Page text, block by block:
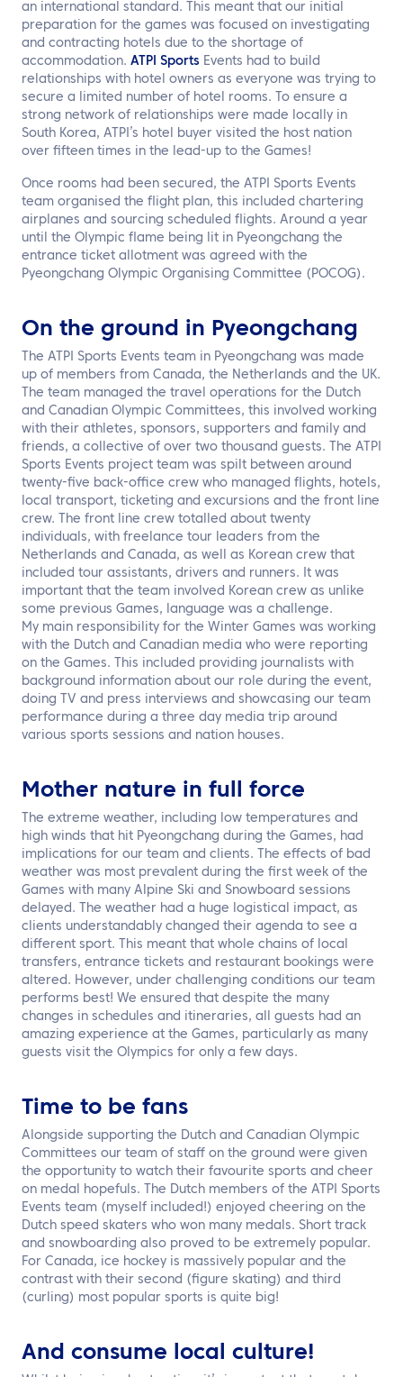
an international standard. This meant that our initial
preparation for the games was focused on investigating
and contracting hotels due to the shortage of
accommodation. ATPI Sports Events had to build
relationships with hotel owners as everyone was trying to
secure a limited number of hotel rooms. To ensure a
strong network of relationships were made locally in
South Korea, ATPI’s hotel buyer visited the host nation
over fifteen times in the lead-up to the Games!
Once rooms had been secured, the ATPI Sports Events
team organised the flight plan, this included chartering
airplanes and sourcing scheduled flights. Around a year
until the Olympic flame being lit in Pyeongchang the
entrance ticket allotment was agreed with the
Pyeongchang Olympic Organising Committee (POCOG).
On the ground in Pyeongchang
The ATPI Sports Events team in Pyeongchang was made
up of members from Canada, the Netherlands and the UK.
The team managed the travel operations for the Dutch
and Canadian Olympic Committees, this involved working
with their athletes, sponsors, supporters and family and
friends, a collective of over two thousand guests. The ATPI
Sports Events project team was spilt between around
twenty-five back-office crew who managed flights, hotels,
local transport, ticketing and excursions and the front line
crew. The front line crew totalled about twenty
individuals, with freelance tour leaders from the
Netherlands and Canada, as well as Korean crew that
included tour assistants, drivers and runners. It was
important that the team involved Korean crew as unlike
some previous Games, language was a challenge.
My main responsibility for the Winter Games was working
with the Dutch and Canadian media who were reporting
on the Games. This included providing journalists with
background information about our role during the event,
doing TV and press interviews and showcasing our team
performance during a three day media trip around
various sports sessions and nation houses.
Mother nature in full force
The extreme weather, including low temperatures and
high winds that hit Pyeongchang during the Games, had
implications for our team and clients. The effects of bad
weather was most prevalent during the first week of the
Games with many Alpine Ski and Snowboard sessions
delayed. The weather had a huge logistical impact, as
clients understandably changed their agenda to see a
different sport. This meant that whole chains of local
transfers, entrance tickets and restaurant bookings were
altered. However, under challenging conditions our team
performs best! We ensured that despite the many
changes in schedules and itineraries, all guests had an
amazing experience at the Games, particularly as many
guests visit the Olympics for only a few days.
Time to be fans
Alongside supporting the Dutch and Canadian Olympic
Committees our team of staff on the ground were given
the opportunity to watch their favourite sports and cheer
on medal hopefuls. The Dutch members of the ATPI Sports
Events team (myself included!) enjoyed cheering on the
Dutch speed skaters who won many medals. Short track
and snowboarding also proved to be extremely popular.
For Canada, ice hockey is massively popular and the
contrast with their second (figure skating) and third
(curling) most popular sports is quite big!
And consume local culture!